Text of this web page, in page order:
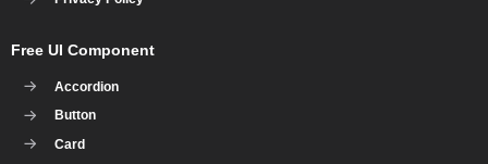
Free UI Component
Accordion
Button
Card